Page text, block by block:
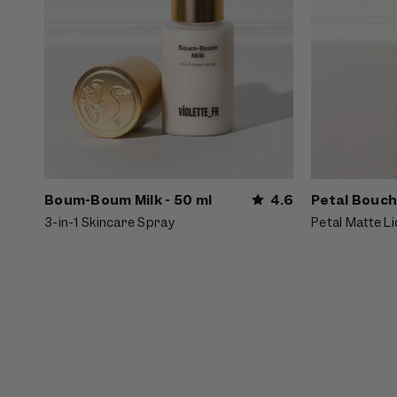
Boum-Boum Milk - 50 ml
3-in-1 Skincare Spray
4.6 Petal
Petal Matte